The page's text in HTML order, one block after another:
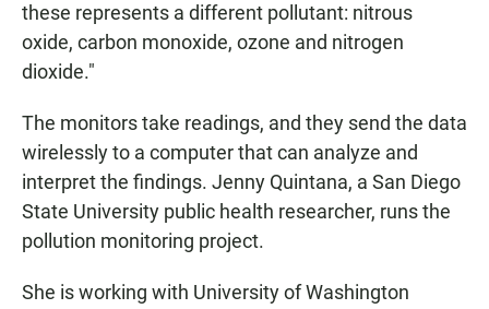
these represents a different pollutant: nitrous
oxide, carbon monoxide, ozone and nitrogen
dioxide."
The monitors take readings, and they send the data
wirelessly to a computer that can analyze and
interpret the findings. Jenny Quintana, a San Diego
State University public health researcher, runs the
pollution monitoring project.
She is working with University of Washington